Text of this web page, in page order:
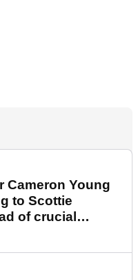
Cameron Young
to Scottie
of crucial